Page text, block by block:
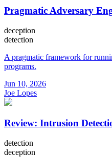
Pragmatic Adversary
deception
detection
A pragmatic framework for
programs.
Jun 10, 2026
Joe Lopes
Review: Intrusion
detection
deception